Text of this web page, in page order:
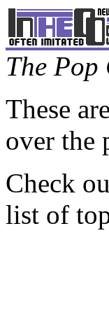
The
These
over the
Check
list of